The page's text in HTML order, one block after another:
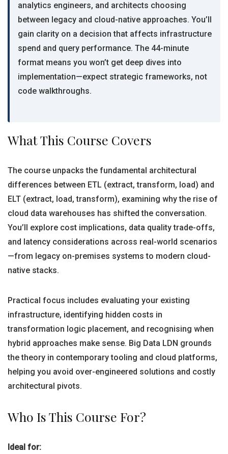
analytics engineers, and architects choosing
between legacy and cloud-native approaches. You’ll
gain clarity on a decision that affects infrastructure
spend and query performance. The 44-minute
format means you won’t get deep dives into
implementation—expect strategic frameworks, not
code walkthroughs.
What This Course Covers
The course unpacks the fundamental architectural
differences between ETL (extract, transform, load) and
ELT (extract, load, transform), examining why the rise of
cloud data warehouses has shifted the conversation.
You’ll explore cost implications, data quality trade-offs,
and latency considerations across real-world scenarios
—from legacy on-premises systems to modern cloud-
native stacks.
Practical focus includes evaluating your existing
infrastructure, identifying hidden costs in
transformation logic placement, and recognising when
hybrid approaches make sense. Big Data LDN grounds
the theory in contemporary tooling and cloud platforms,
helping you avoid over-engineered solutions and costly
architectural pivots.
Who Is This Course For?
Ideal for: